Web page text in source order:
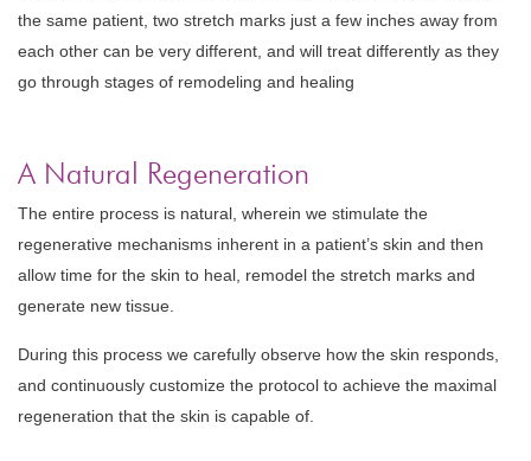
the same patient, two stretch marks just a few inches away from
each other can be very different, and will treat differently as they
go through stages of remodeling and healing
A Natural Regeneration
The entire process is natural, wherein we stimulate the
regenerative mechanisms inherent in a patient’s skin and then
allow time for the skin to heal, remodel the stretch marks and
generate new tissue.
During this process we carefully observe how the skin responds,
and continuously customize the protocol to achieve the maximal
regeneration that the skin is capable of.